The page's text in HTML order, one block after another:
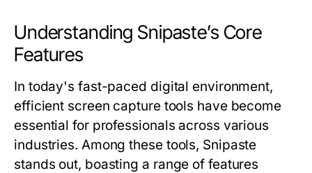
Understanding Snipaste’s Core
Features
In today's fast-paced digital environment,
efficient screen capture tools have become
essential for professionals across various
industries. Among these tools, Snipaste
stands out, boasting a range of features